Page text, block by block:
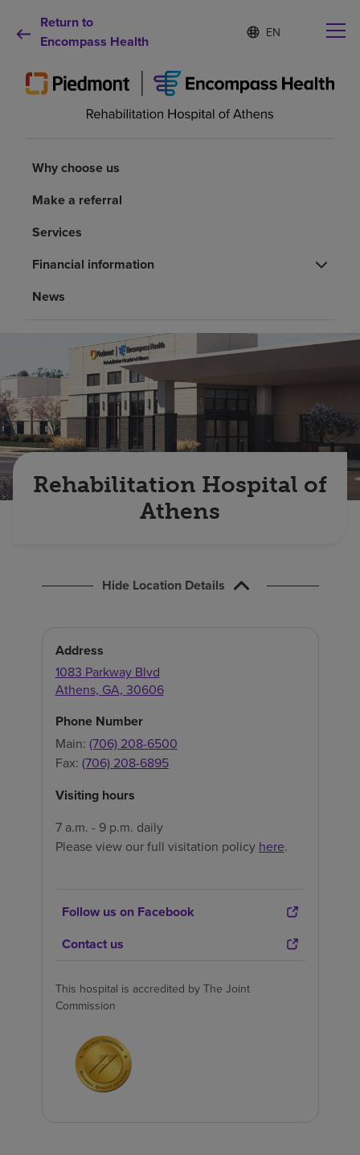
Return to
Encompass Health
Language
list
S
e
c
e
Patients and caregivers
Find a location
Investors
Careers
Pay my bill
Why choose us
Make a referral
Services
Financial information
News
Rehabilitation Hospital of
Athens
Hide Location Details
Address
1083 Parkway Blvd
Athens, GA, 30606
Phone Number
Main: (706) 208-6500
Fax: (706) 208-6895
Visiting hours
7 a.m. - 9 p.m. daily
Please view our full visitation policy here.
Follow us on Facebook
Contact us
This hospital is accredited by The Joint
Commission